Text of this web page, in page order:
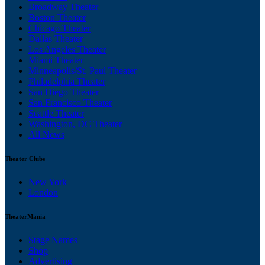
Broadway Theater
Boston Theater
Chicago Theater
Dallas Theater
Los Angeles Theater
Miami Theater
Minneapolis/St. Paul Theater
Philadelphia Theater
San Diego Theater
San Francisco Theater
Seattle Theater
Washington, DC Theater
All News
Theater Clubs
New York
London
TheaterMania
Stage Names
Shop
Advertising